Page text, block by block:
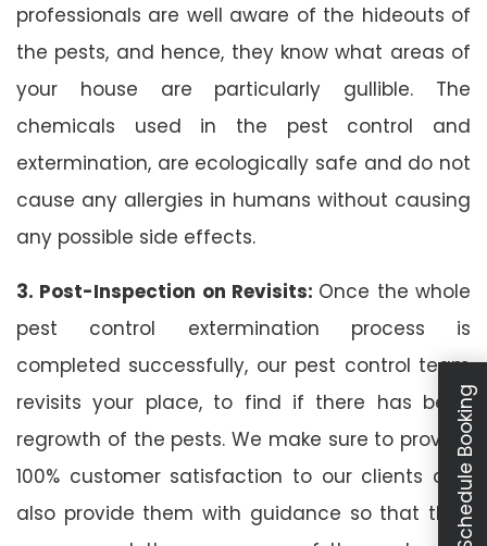
professionals are well aware of the hideouts of
the pests, and hence, they know what areas of
your house are particularly gullible. The
chemicals used in the pest control and
extermination, are ecologically safe and do not
cause any allergies in humans without causing
any possible side effects.
3. Post-Inspection on Revisits: Once the whole
pest control extermination process is
completed successfully, our pest control team
revisits your place, to find if there has been
regrowth of the pests. We make sure to provide
100% customer satisfaction to our clients and
also provide them with guidance so that they
Schedule Booking